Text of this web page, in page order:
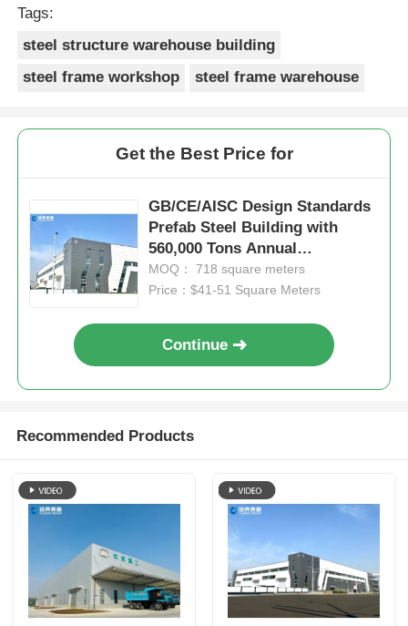
Tags:
steel structure warehouse building
steel frame workshop
steel frame warehouse
Get the Best Price for
GB/CE/AISC Design Standards
Prefab Steel Building with
560,000 Tons Annual
Production Capacity and
Corrosion Resistant Steel
MOQ： 718 square meters
Price：$41-51 Square Meters
Continue
Recommended Products